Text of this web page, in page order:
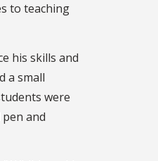
to teaching
his skills and
a small
were
and